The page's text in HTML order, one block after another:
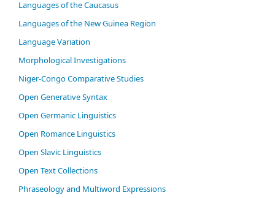
Languages of the Caucasus
Languages of the New Guinea Region
Language Variation
Morphological Investigations
Niger-Congo Comparative Studies
Open Generative Syntax
Open Germanic Linguistics
Open Romance Linguistics
Open Slavic Linguistics
Open Text Collections
Phraseology and Multiword Expressions